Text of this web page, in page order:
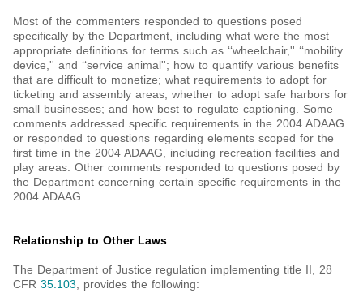
Most of the commenters responded to questions posed
specifically by the Department, including what were the most
appropriate definitions for terms such as ‘‘wheelchair,'' ‘‘mobility
device,'' and ‘‘service animal''; how to quantify various benefits
that are difficult to monetize; what requirements to adopt for
ticketing and assembly areas; whether to adopt safe harbors for
small businesses; and how best to regulate captioning. Some
comments addressed specific requirements in the 2004 ADAAG
or responded to questions regarding elements scoped for the
first time in the 2004 ADAAG, including recreation facilities and
play areas. Other comments responded to questions posed by
the Department concerning certain specific requirements in the
2004 ADAAG.
Relationship to Other Laws
The Department of Justice regulation implementing title II, 28
CFR 35.103, provides the following: